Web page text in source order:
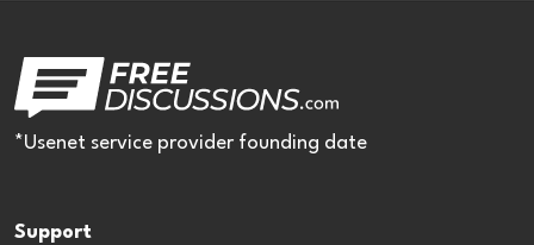
*Usenet service provider founding date
Support